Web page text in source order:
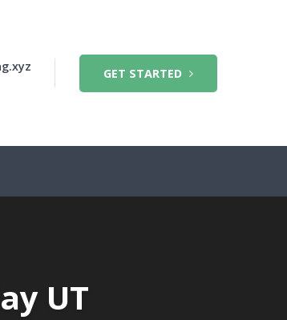
GET STARTED
UT